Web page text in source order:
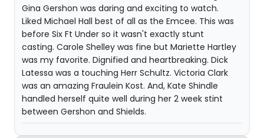
Gina Gershon was daring and exciting to watch.
Liked Michael Hall best of all as the Emcee. This was
before Six Ft Under so it wasn't exactly stunt
casting. Carole Shelley was fine but Mariette Hartley
was my favorite. Dignified and heartbreaking. Dick
Latessa was a touching Herr Schultz. Victoria Clark
was an amazing Fraulein Kost. And, Kate Shindle
handled herself quite well during her 2 week stint
between Gershon and Shields.